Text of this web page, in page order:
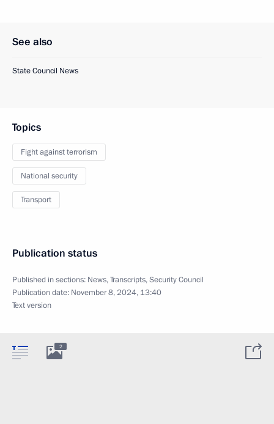
See also
State Council News
Topics
Fight against terrorism
National security
Transport
Publication status
Published in sections: News,Transcripts,Security Council
Publication date: November 8, 2024, 13:40
Text version
2